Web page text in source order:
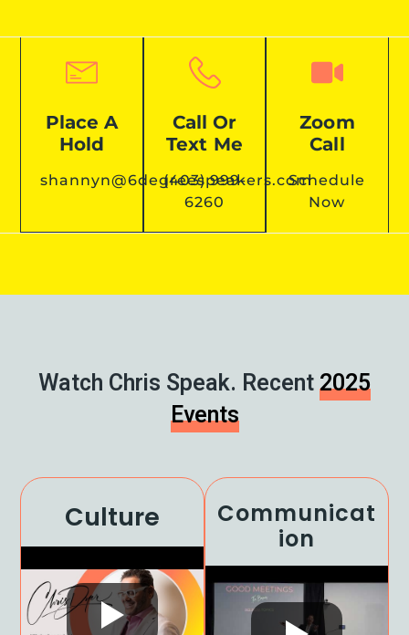
Place A
Hold
shannyn@6degreespeakers.com
Call Or
Text Me
(403) 999-
6260
Zoom
Call
Schedule
Now
Watch Chris Speak. Recent2025
Events
Culture
Communicat
Ion